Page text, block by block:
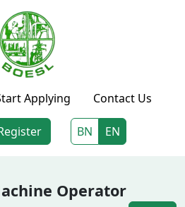
Applying Contact Us
BN EN
Operator